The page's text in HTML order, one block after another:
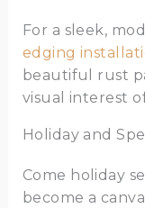
For a sleek,
edging
beautiful rust
visual interest
Holiday and
Come holiday
become a